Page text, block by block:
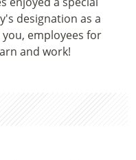
designation as a
employees for
and work!